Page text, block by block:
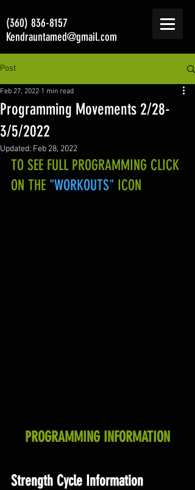
(360) 836-8157
Kendrauntamed@gmail.com
Post
Programming Movements 2/28-
3/5/2022
Feb 27, 2022 1 min read
Updated: Feb 28, 2022
TO SEE FULL PROGRAMMING CLICK
ON THE "WORKOUTS" ICON
PROGRAMMING INFORMATION
Strength Cycle Information